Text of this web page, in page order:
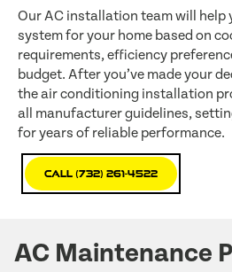
Our AC installation team will help
system for your home based on
requirements, efficiency
budget. After you’ve made your
the air conditioning installation
all manufacturer guidelines,
for years of reliable performance.
Call (732) 261-4522
AC Maintenance